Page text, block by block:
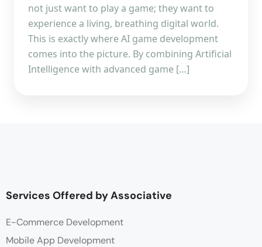
not just want to play a game; they want to
experience a living, breathing digital world.
This is exactly where AI game development
comes into the picture. By combining Artificial
Intelligence with advanced game […]
Services Offered by Associative
E-Commerce Development
Mobile App Development